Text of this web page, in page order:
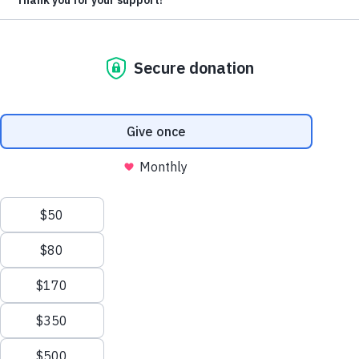
children falling victim to severe malnutrition increases.
We need you!
Food For The Poor has been offered more than$9.2
, and your help is needed to deliver it.
Every $1 you give will become $10.71 worth of
children.
Please make today a lifesaving day for hungry little
ones in Haiti. Your gift will help deliver the nourishing
food starving children desperately need.